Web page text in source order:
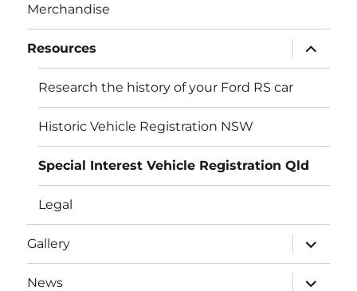
Merchandise
Resources
expand
child
menu
Research the history of your Ford RS car
Historic Vehicle Registration NSW
Special Interest Vehicle Registration Qld
Legal
Gallery
expand
child
menu
News
expand